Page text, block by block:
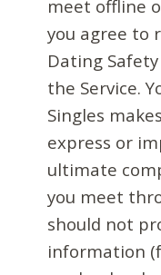
meet offline
you agree to
Dating
the Service.
Singles
express or
ultimate
you meet
should not
information